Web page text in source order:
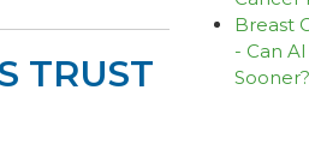
TRUST
Breast
- Can
Sooner?